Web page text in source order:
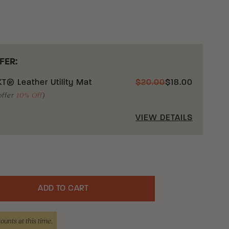
of automatic knives across state lines,
Forces member or employee acting in the
or her duty;
officers of the National Guard, the Air
Leather Utility Mat
10% Off)
$20.00$18.00
VIEW DETAILS
ADD TO CART
at this time.